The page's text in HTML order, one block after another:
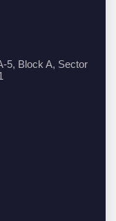
5, Block A, Sector